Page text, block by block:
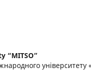
“MITSO”
університету